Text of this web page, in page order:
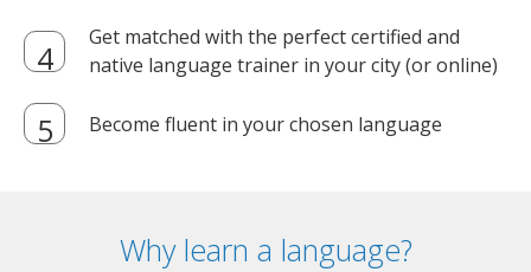
Get matched with the perfect certified and
native language trainer in your city (or online)
Become fluent in your chosen language
Why learn a language?